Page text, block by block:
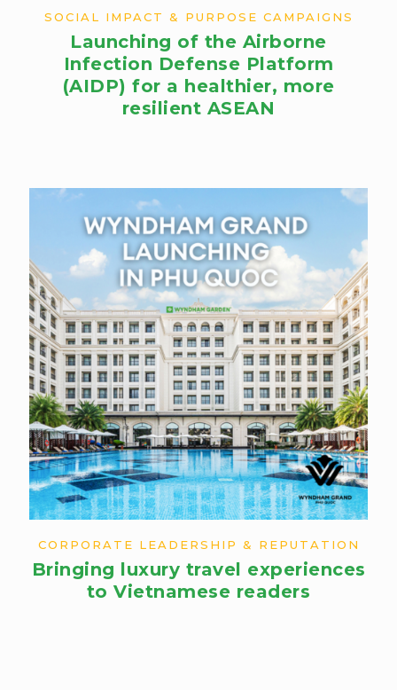
Launching of the Airborne
Infection Defense Platform
(AIDP) for a healthier, more
resilient ASEAN
SOCIAL IMPACT & PURPOSE CAMPAIGNS
Bringing luxury travel experiences
to Vietnamese readers​
CORPORATE LEADERSHIP & REPUTATION